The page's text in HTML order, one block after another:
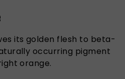
its golden flesh to beta-
occurring pigment
orange.